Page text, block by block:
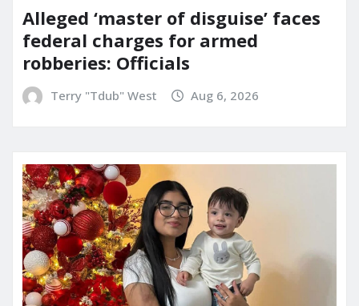
Alleged ‘master of disguise’ faces
federal charges for armed
robberies: Officials
Terry "Tdub" West Aug 6, 2026